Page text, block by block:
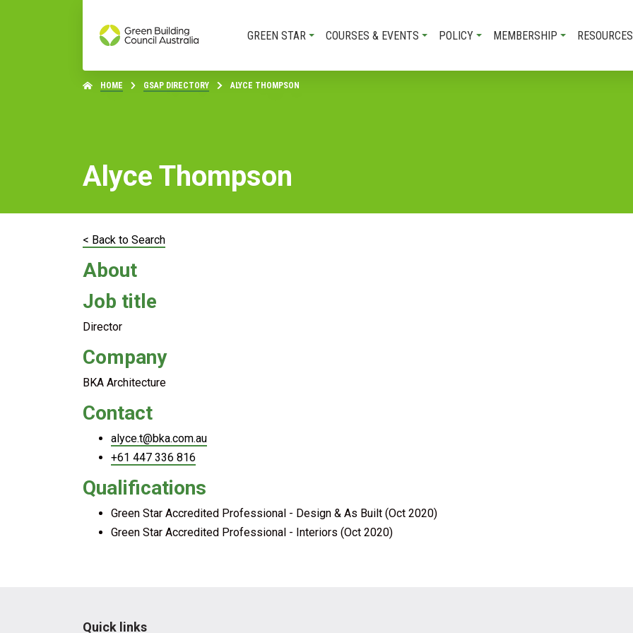
GREEN STAR COURSES & EVENTS POLICY MEMBERSHIP RESOURCES
HOME GSAP DIRECTORY ALYCE THOMPSON
Alyce Thompson
< Back to Search
About
Job title
Director
Company
BKA Architecture
Contact
alyce.t@bka.com.au
+61 447 336 816
Qualifications
Green Star Accredited Professional - Design & As Built (Oct 2020)
Green Star Accredited Professional - Interiors (Oct 2020)
Quick links